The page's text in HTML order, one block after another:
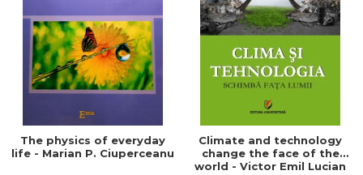
SCIENCES
ECONOMIC SCIENCES
EXACT SCIENCES
PHYSICAL EDUCATION AND
PROCEEDINGS
SCIENTIFIC PUBLICATIONS
The physics of everyday
life - Marian P. Ciuperceanu
Climate and technology
change the face of the
world - Victor Emil Lucian